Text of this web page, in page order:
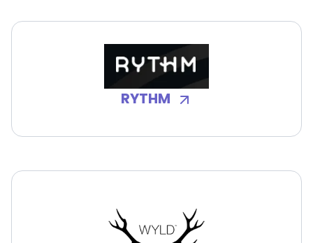
RYTHM